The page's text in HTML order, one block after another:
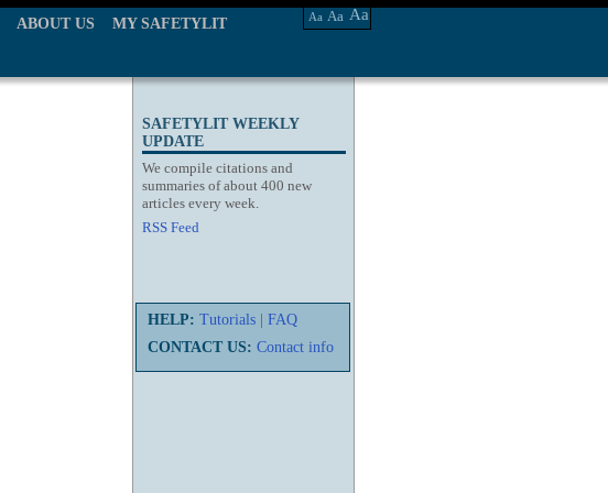
ABOUT US MY SAFETYLIT Aa Aa Aa
SAFETYLIT WEEKLY
UPDATE
We compile citations and
summaries of about 400 new
articles every week.
RSS Feed
HELP: Tutorials
FAQ
CONTACT US: Contact info